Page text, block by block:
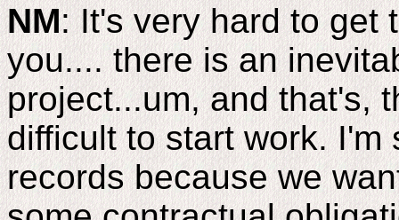
NM: It's very hard to get
you.... there is an
project...um, and that's,
difficult to start work. I'm
records because we